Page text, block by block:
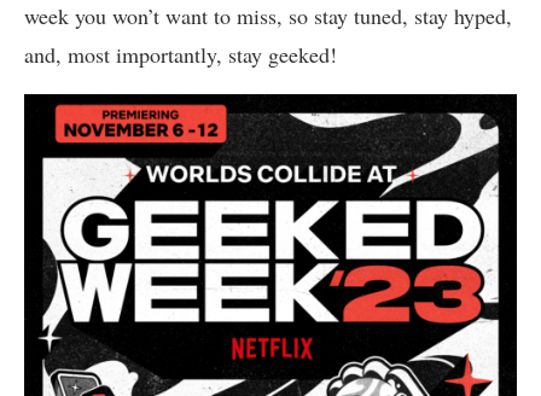
week you won’t want to miss, so stay tuned, stay hyped,
and, most importantly, stay geeked!